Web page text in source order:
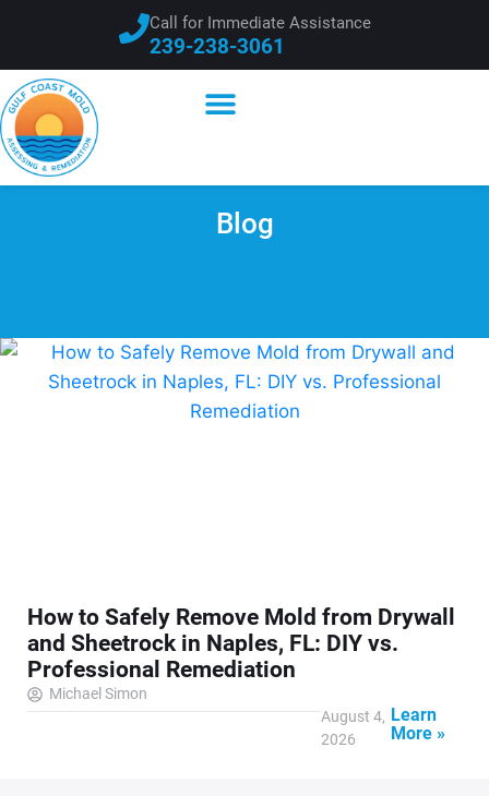
239-238-3061
Call for Immediate Assistance
Blog
How to Safely Remove Mold from Drywall
and Sheetrock in Naples, FL: DIY vs.
Professional Remediation
Michael Simon
August 4,
2026
Learn
More »